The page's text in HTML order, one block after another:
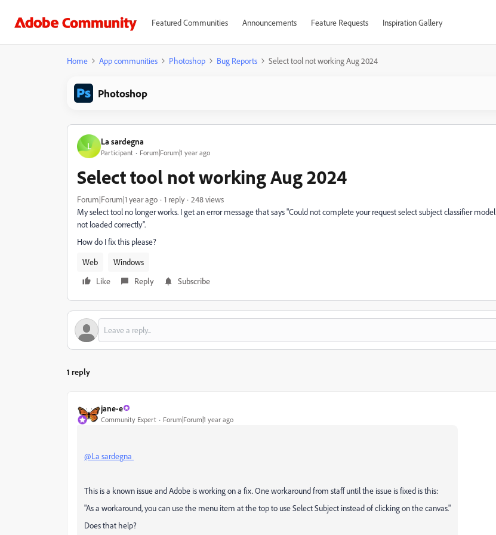
Featured Communities Announcements Feature Requests Inspiration Gallery
Home App communities Photoshop Bug Reports Select tool not working Aug 2024
Photoshop
L La sardegna
Participant Forum|Forum|1 year ago
Select tool not working Aug 2024
Forum|Forum|1 year ago 1 reply
248 views
My select tool no longer works. I get an error message that says "Could not complete your request select subject classifier model
not loaded correctly".
How do I fix this please?
Web
Windows
Like
Reply Subscribe
1 reply
jane-e
Community Expert Forum|Forum|1 year ago
@La sardegna
This is a known issue and Adobe is working on a fix. One workaround from staff until the issue is fixed is this:
"As a workaround, you can use the menu item at the top to use Select Subject instead of clicking on the canvas."
Does that help?